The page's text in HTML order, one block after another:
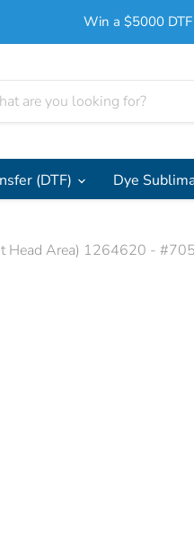
Win a $5000
(DTF) Dye
Head Area) 1264620 -